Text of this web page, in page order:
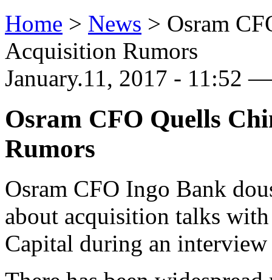
Home > News > Osram
Acquisition Rumors
January.11, 2017 - 11:52
Osram CFO Quells
Rumors
Osram CFO Ingo Bank
about acquisition talks
Capital during an